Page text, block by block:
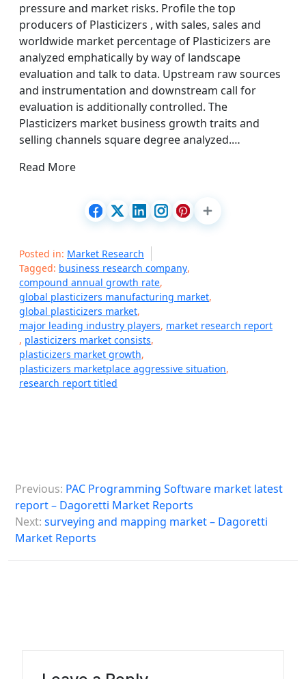
pressure and market risks. Profile the top
producers of Plasticizers , with sales, sales and
worldwide market percentage of Plasticizers are
analyzed emphatically by way of landscape
evaluation and talk to data. Upstream raw sources
and instrumentation and downstream call for
evaluation is additionally controlled. The
Plasticizers market business growth traits and
selling channels square degree analyzed.…
Read More
Posted in: Market Research
Tagged: business research company,
compound annual growth rate,
global plasticizers manufacturing market,
global plasticizers market,
major leading industry players, market research report
, plasticizers market consists,
plasticizers market growth,
plasticizers marketplace aggressive situation,
research report titled
o
s
n
Previous: PAC Programming Software market latest
report – Dagoretti Market Reports
Next: surveying and mapping market – Dagoretti
Market Reports